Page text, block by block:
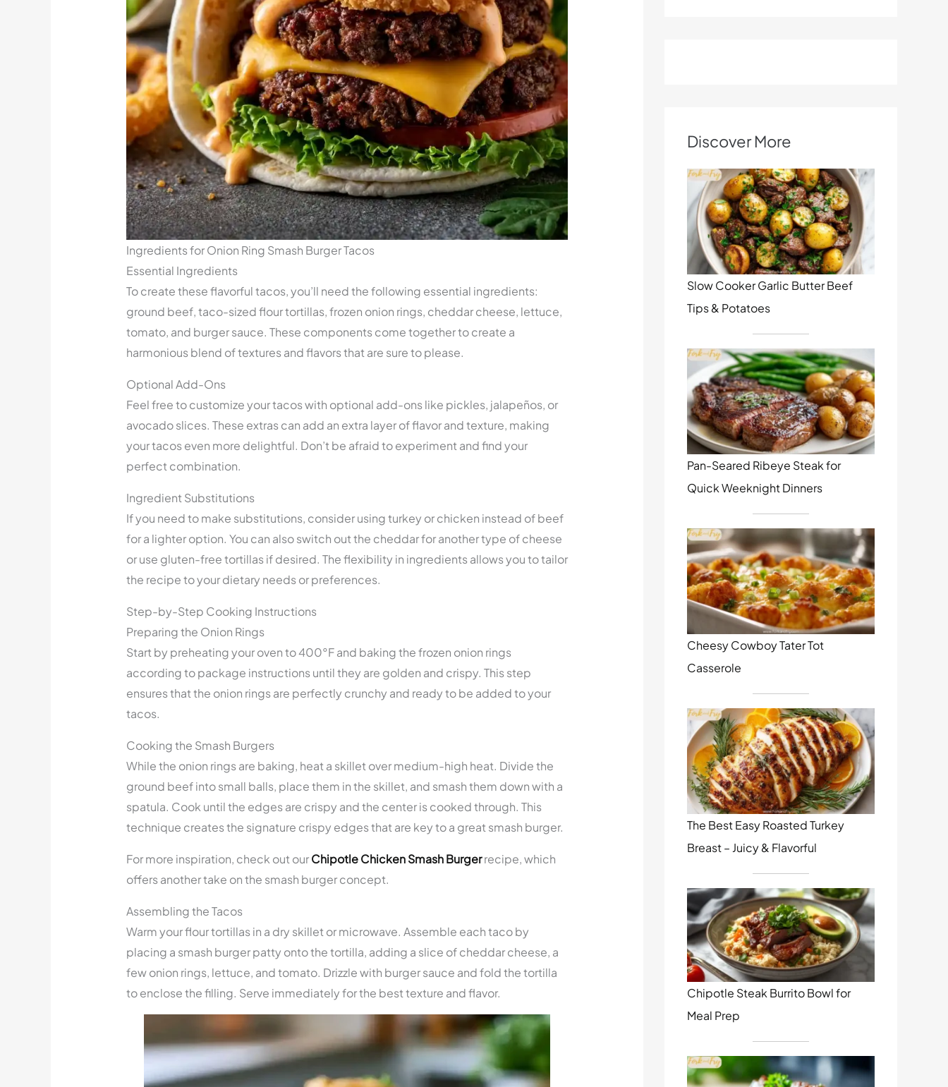
Ingredients for Onion Ring Smash Burger Tacos
Essential Ingredients
To create these flavorful tacos, you’ll need the following essential ingredients:
ground beef, taco-sized flour tortillas, frozen onion rings, cheddar cheese, lettuce,
tomato, and burger sauce. These components come together to create a
harmonious blend of textures and flavors that are sure to please.
Optional Add-Ons
Feel free to customize your tacos with optional add-ons like pickles, jalapeños, or
avocado slices. These extras can add an extra layer of flavor and texture, making
your tacos even more delightful. Don’t be afraid to experiment and find your
perfect combination.
Ingredient Substitutions
If you need to make substitutions, consider using turkey or chicken instead of beef
for a lighter option. You can also switch out the cheddar for another type of cheese
or use gluten-free tortillas if desired. The flexibility in ingredients allows you to tailor
the recipe to your dietary needs or preferences.
Step-by-Step Cooking Instructions
Preparing the Onion Rings
Start by preheating your oven to 400°F and baking the frozen onion rings
according to package instructions until they are golden and crispy. This step
ensures that the onion rings are perfectly crunchy and ready to be added to your
tacos.
Cooking the Smash Burgers
While the onion rings are baking, heat a skillet over medium-high heat. Divide the
ground beef into small balls, place them in the skillet, and smash them down with a
spatula. Cook until the edges are crispy and the center is cooked through. This
technique creates the signature crispy edges that are key to a great smash burger.
For more inspiration, check out ourChipotle Chicken Smash Burgerrecipe, which
offers another take on the smash burger concept.
Assembling the Tacos
Warm your flour tortillas in a dry skillet or microwave. Assemble each taco by
placing a smash burger patty onto the tortilla, adding a slice of cheddar cheese, a
few onion rings, lettuce, and tomato. Drizzle with burger sauce and fold the tortilla
to enclose the filling. Serve immediately for the best texture and flavor.
Discover More
Slow Cooker Garlic Butter Beef
Tips & Potatoes
Pan-Seared Ribeye Steak for
Quick Weeknight Dinners
Cheesy Cowboy Tater Tot
Casserole
The Best Easy Roasted Turkey
Breast – Juicy & Flavorful
Chipotle Steak Burrito Bowl for
Meal Prep